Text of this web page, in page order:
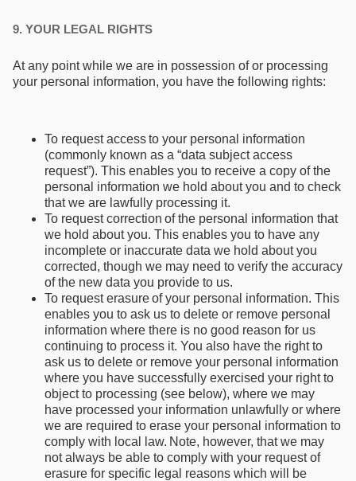
9. YOUR LEGAL RIGHTS
At any point while we are in possession of or processing
your personal information, you have the following rights:
To request access to your personal information
(commonly known as a “data subject access
request”). This enables you to receive a copy of the
personal information we hold about you and to check
that we are lawfully processing it.
To request correction of the personal information that
we hold about you. This enables you to have any
incomplete or inaccurate data we hold about you
corrected, though we may need to verify the accuracy
of the new data you provide to us.
To request erasure of your personal information. This
enables you to ask us to delete or remove personal
information where there is no good reason for us
continuing to process it. You also have the right to
ask us to delete or remove your personal information
where you have successfully exercised your right to
object to processing (see below), where we may
have processed your information unlawfully or where
we are required to erase your personal information to
comply with local law. Note, however, that we may
not always be able to comply with your request of
erasure for specific legal reasons which will be